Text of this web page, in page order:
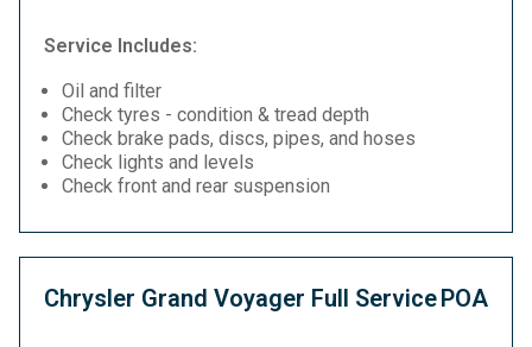
Service Includes:
Oil and filter
Check tyres - condition & tread depth
Check brake pads, discs, pipes, and hoses
Check lights and levels
Check front and rear suspension
Chrysler Grand Voyager Full ServicePOA